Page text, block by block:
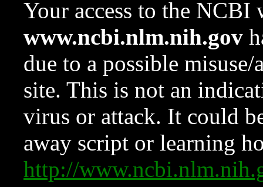
Your access to the NCBI
www.ncbi.nlm.nih.gov
due to a possible
site. This is not an
virus or attack. It could
away script or learning
http://